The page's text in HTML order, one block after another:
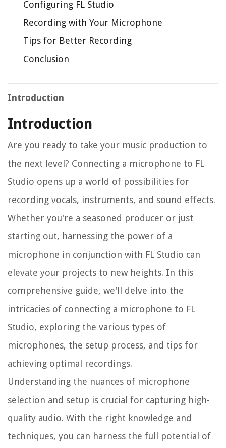
Configuring FL Studio
Recording with Your Microphone
Tips for Better Recording
Conclusion
Introduction
Introduction
Are you ready to take your music production to
the next level? Connecting a microphone to FL
Studio opens up a world of possibilities for
recording vocals, instruments, and sound effects.
Whether you're a seasoned producer or just
starting out, harnessing the power of a
microphone in conjunction with FL Studio can
elevate your projects to new heights. In this
comprehensive guide, we'll delve into the
intricacies of connecting a microphone to FL
Studio, exploring the various types of
microphones, the setup process, and tips for
achieving optimal recordings.
Understanding the nuances of microphone
selection and setup is crucial for capturing high-
quality audio. With the right knowledge and
techniques, you can harness the full potential of